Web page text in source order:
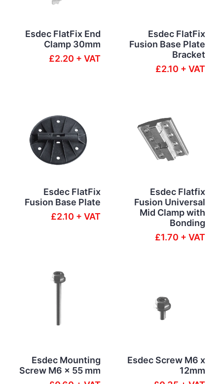
Esdec FlatFix End
Clamp 30mm
£2.20 + VAT
Esdec FlatFix
Fusion Base Plate
Bracket
£2.10 + VAT
Esdec FlatFix
Fusion Base Plate
£2.10 + VAT
Esdec Flatfix
Fusion Universal
Mid Clamp with
Bonding
£1.70 + VAT
Esdec Mounting
Screw M6 x 55 mm
Esdec Screw M6 x
12mm